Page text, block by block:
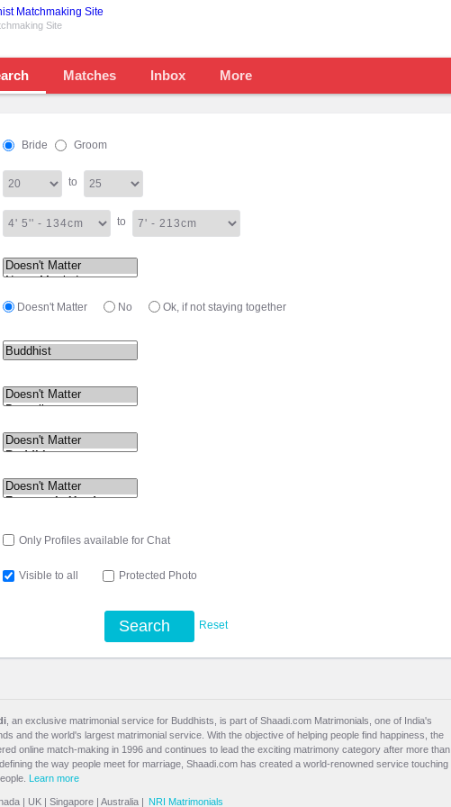
Site
Matches Inbox More
Bride Groom
to
to
Doesn't Matter No Ok, if not staying together
Only Profiles available for Chat
Visible to all Protected Photo
Search Reset
, an exclusive matrimonial service for Buddhists, is part of Shaadi.com Matrimonials, one of India's
and the world's largest matrimonial service. With the objective of helping people find happiness, the
online match-making in 1996 and continues to lead the exciting matrimony category after more than
the way people meet for marriage, Shaadi.com has created a world-renowned service touching
Learn more
| UK | Singapore | Australia | NRI Matrimonials